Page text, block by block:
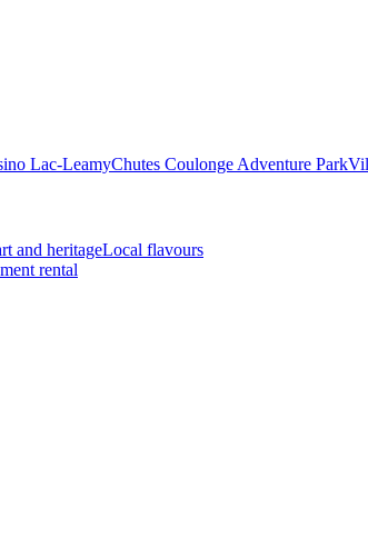
Lac-LeamyChutes Coulonge Adventure Park
and heritageLocal flavours
rental